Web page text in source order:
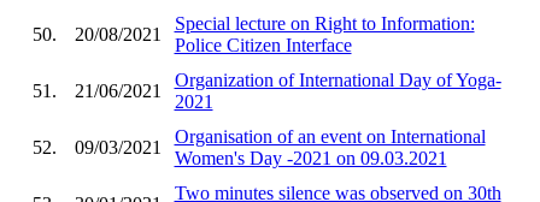
50. 20/08/2021
Special lecture on Right to Information:
Police Citizen Interface
51. 21/06/2021
Organization of International Day of Yoga-
2021
52. 09/03/2021
Organisation of an event on International
Women's Day -2021 on 09.03.2021
Two minutes silence was observed on 30th